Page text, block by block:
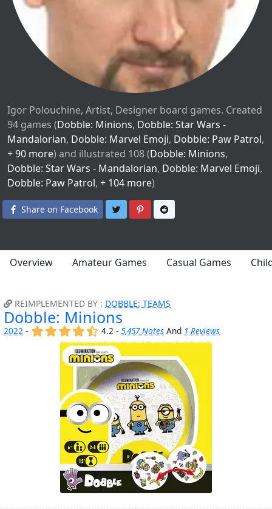
Igor Polouchine, Artist, Designer board games. Created
94 games (Dobble: Minions, Dobble: Star Wars -
Mandalorian, Dobble: Marvel Emoji, Dobble: Paw Patrol,
+ 90 more) and illustrated 108 (Dobble: Minions,
Dobble: Star Wars - Mandalorian, Dobble: Marvel Emoji,
Dobble: Paw Patrol, + 104 more)
Share on Facebook Share on Twitter
Share on Pinterest
Overview Amateur Games Casual Games
REIMPLEMENTED BY : DOBBLE: TEAMS
Dobble: Minions
2022 - (x) (x) (x) (x) (,)
4.2 -5,457 Notes And 1 Reviews